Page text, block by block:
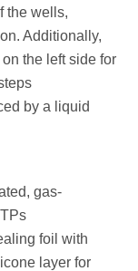
the wells,
Additionally,
the left side for
by a liquid
gas-
foil with
layer for